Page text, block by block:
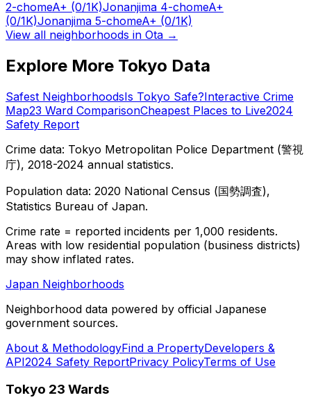
2-chomeA+ (0/1K)Jonanjima 4-chomeA+
(0/1K)Jonanjima 5-chomeA+ (0/1K)
View all neighborhoods in Ota →
Explore More Tokyo Data
Safest NeighborhoodsIs Tokyo Safe?Interactive Crime
Map23 Ward ComparisonCheapest Places to Live2024
Safety Report
Crime data: Tokyo Metropolitan Police Department (警視
庁), 2018-2024 annual statistics.
Population data: 2020 National Census (国勢調査),
Statistics Bureau of Japan.
Crime rate = reported incidents per 1,000 residents.
Areas with low residential population (business districts)
may show inflated rates.
Japan Neighborhoods
Neighborhood data powered by official Japanese
government sources.
About & MethodologyFind a PropertyDevelopers &
API2024 Safety ReportPrivacy PolicyTerms of Use
Tokyo 23 Wards